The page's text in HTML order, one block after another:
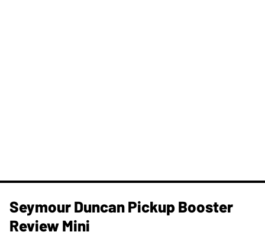
Seymour Duncan Pickup Booster
Review Mini